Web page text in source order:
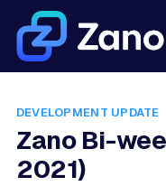
DEVELOPMENT UPDATE
Zano Bi-
2021)